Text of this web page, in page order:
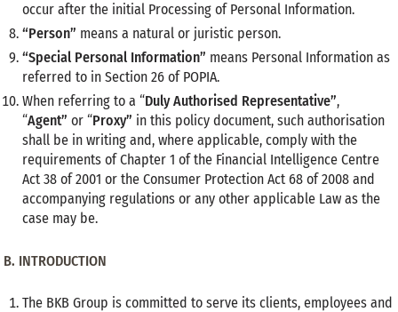
occur after the initial Processing of Personal Information.
“Person” means a natural or juristic person.
“Special Personal Information” means Personal Information as
referred to in Section 26 of POPIA.
When referring to a “Duly Authorised Representative”,
“Agent” or “Proxy” in this policy document, such authorisation
shall be in writing and, where applicable, comply with the
requirements of Chapter 1 of the Financial Intelligence Centre
Act 38 of 2001 or the Consumer Protection Act 68 of 2008 and
accompanying regulations or any other applicable Law as the
case may be.
B. INTRODUCTION
The BKB Group is committed to serve its clients, employees and